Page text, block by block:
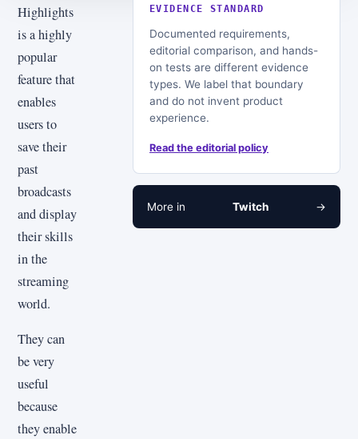
Highlights
is a highly
popular
feature that
enables
users to
save their
past
broadcasts
and display
their skills
in the
streaming
world.
They can
be very
useful
because
they enable
EVIDENCE STANDARD
Documented requirements,
editorial comparison, and hands-
on tests are different evidence
types. We label that boundary
and do not invent product
experience.
Read the editorial policy
More in Twitch →